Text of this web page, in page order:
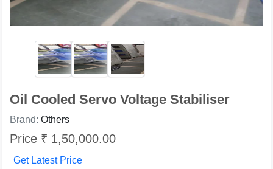
Oil Cooled Servo Voltage Stabiliser
Brand: Others
Price ₹ 1,50,000.00
Get Latest Price